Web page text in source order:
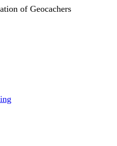
of Geocachers